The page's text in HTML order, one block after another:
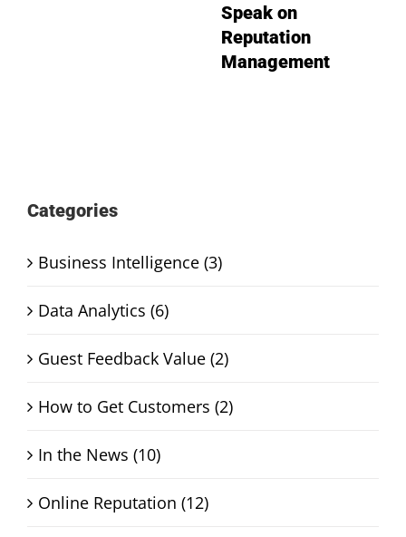
Speak on
Reputation
Management
Categories
Business Intelligence (3)
Data Analytics (6)
Guest Feedback Value (2)
How to Get Customers (2)
In the News (10)
Online Reputation (12)